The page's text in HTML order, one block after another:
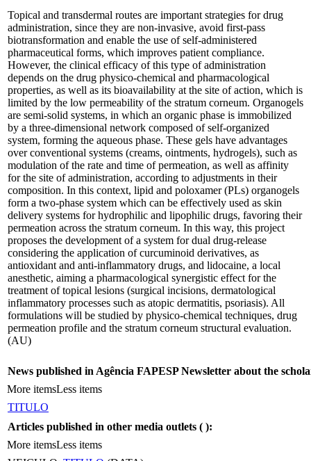
Topical and transdermal routes are important strategies for drug
administration, since they are non-invasive, avoid first-pass
biotransformation and enable the use of self-administered
pharmaceutical forms, which improves patient compliance.
However, the clinical efficacy of this type of administration
depends on the drug physico-chemical and pharmacological
properties, as well as its bioavailability at the site of action, which is
limited by the low permeability of the stratum corneum. Organogels
are semi-solid systems, in which an organic phase is immobilized
by a three-dimensional network composed of self-organized
system, forming the aqueous phase. These gels have advantages
over conventional systems (creams, ointments, hydrogels), such as
modulation of the rate and time of permeation, as well as affinity
for the site of administration, according to adjustments in their
composition. In this context, lipid and poloxamer (PLs) organogels
form a two-phase system which can be effectively used as skin
delivery systems for hydrophilic and lipophilic drugs, favoring their
permeation across the stratum corneum. In this way, this project
proposes the development of a system for dual drug-release
considering the application of curcuminoid derivatives, as
antioxidant and anti-inflammatory drugs, and lidocaine, a local
anesthetic, aiming a pharmacological synergistic effect for the
treatment of topical lesions (surgical incisions, dermatological
inflammatory processes such as atopic dermatitis, psoriasis). All
formulations will be studied by physico-chemical techniques, drug
permeation profile and the stratum corneum structural evaluation.
(AU)
News published in Agência FAPESP Newsletter about the
More itemsLess items
TITULO
Articles published in other media outlets ( ):
More itemsLess items